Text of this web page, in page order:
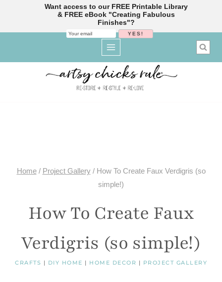
Home / Project Gallery / How To Create Faux Verdigris (so
simple!)
How To Create Faux
Verdigris (so simple!)
CRAFTS | DIY HOME | HOME DECOR | PROJECT GALLERY
Want access to our FREE Printable Library
& FREE eBook "Creating Fabulous
Finishes"?